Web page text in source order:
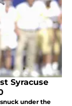
Syracuse
under the